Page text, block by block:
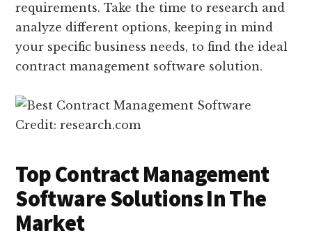
requirements. Take the time to research and
analyze different options, keeping in mind
your specific business needs, to find the ideal
contract management software solution.
Credit: research.com
Top Contract Management
Software Solutions In The
Market